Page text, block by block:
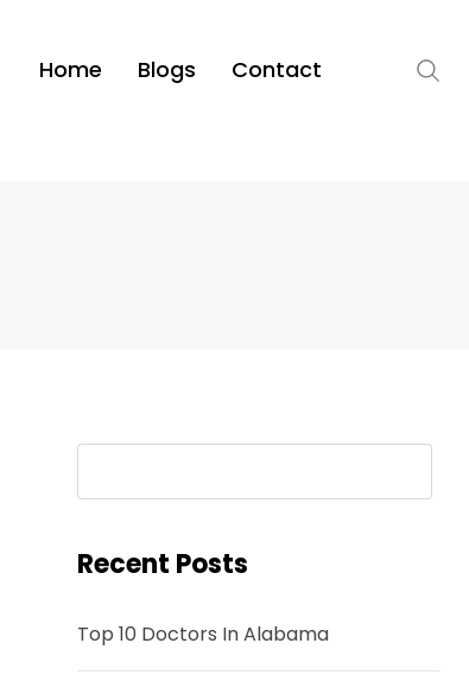
Home Blogs Contact
Recent Posts
Top 10 Doctors In Alabama